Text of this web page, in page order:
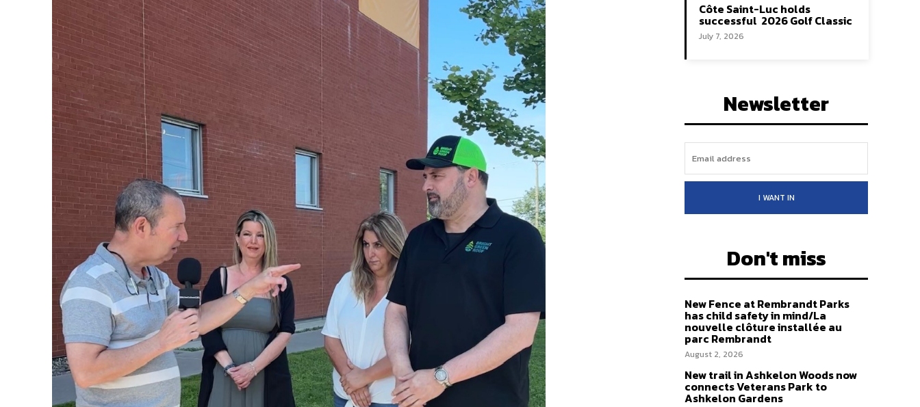
Côte Saint-Luc holds
successful 2026 Golf Classic
July 7, 2026
Newsletter
I WANT IN
Don't miss
New Fence at Rembrandt Parks
has child safety in mind/La
nouvelle clôture installée au
parc Rembrandt
August 2, 2026
New trail in Ashkelon Woods now
connects Veterans Park to
Ashkelon Gardens